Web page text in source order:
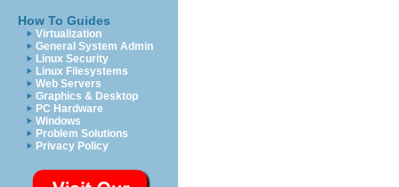
How To Guides
Virtualization
General System Admin
Linux Security
Linux Filesystems
Web Servers
Graphics & Desktop
PC Hardware
Windows
Problem Solutions
Privacy Policy